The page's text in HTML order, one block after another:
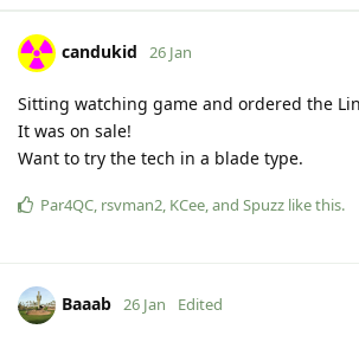
candukid 26 Jan
Sitting watching game and ordered the
It was on sale!
Want to try the tech in a blade type.
Par4QC, rsvman2, KCee, and Spuzz like this.
Baaab 26 Jan Edited